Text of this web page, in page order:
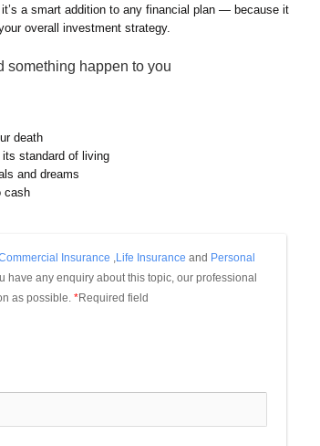
a smart addition to any financial plan — because it
overall investment strategy.
something happen to you
death
standard of living
and dreams
cash
Insurance ,Life Insurance and Personal
have any enquiry about this topic, our professional
as possible. *Required field